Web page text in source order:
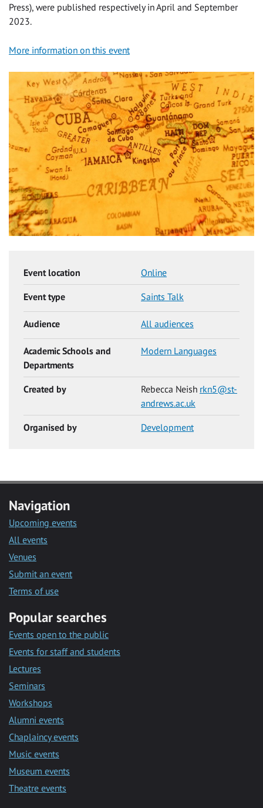
Press), were published respectively in April and September
2023.
More information on this event
Event location Online
Event type Saints Talk
Audience All audiences
Academic Schools and
Departments
Modern Languages
Created by Rebecca Neish rkn5@st-
andrews.ac.uk
Organised by Development
Navigation
Upcoming events
All events
Venues
Submit an event
Terms of use
Popular searches
Events open to the public
Events for staff and students
Lectures
Seminars
Workshops
Alumni events
Chaplaincy events
Music events
Museum events
Theatre events